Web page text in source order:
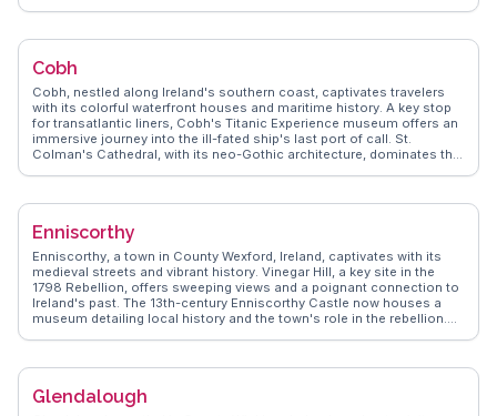
travelers, capturing moments like savoring fresh oysters or
Cobh
Cobh, nestled along Ireland's southern coast, captivates travelers
with its colorful waterfront houses and maritime history. A key stop
for transatlantic liners, Cobh's Titanic Experience museum offers an
immersive journey into the ill-fated ship's last port of call. St.
Colman's Cathedral, with its neo-Gothic architecture, dominates the
air, creating a warm, welcoming atmosphere. WanderVlogs
exploring Spike Island's historic fortifications and enjoying scenic
walks along the harbor. With its rich cultural tapestry, Cobh promises
memorable moments for every traveler.
Enniscorthy
Enniscorthy, a town in County Wexford, Ireland, captivates with its
medieval streets and vibrant history. Vinegar Hill, a key site in the
1798 Rebellion, offers sweeping views and a poignant connection to
Ireland's past. The 13th-century Enniscorthy Castle now houses a
museum detailing local history and the town's role in the rebellion.
Enniscorthy's authentic Irish charm, from the bustling farmers'
and crafts. With its blend of historical significance and local culture,
Enniscorthy provides a genuine taste of Ireland's heritage.
Glendalough